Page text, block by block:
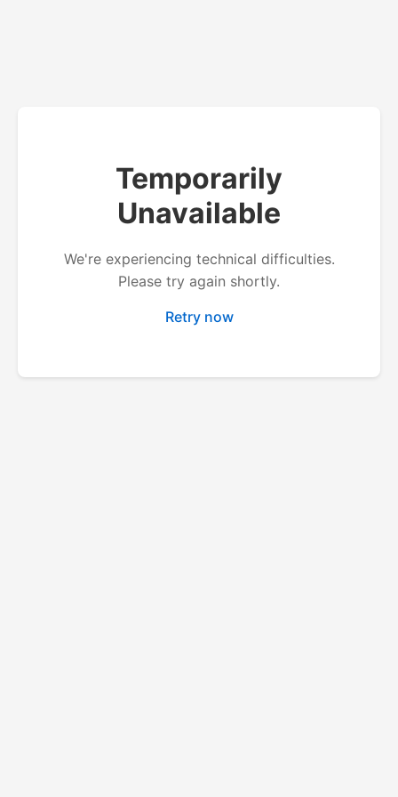
Temporarily
Unavailable
We're experiencing technical difficulties.
Please try again shortly.
Retry now